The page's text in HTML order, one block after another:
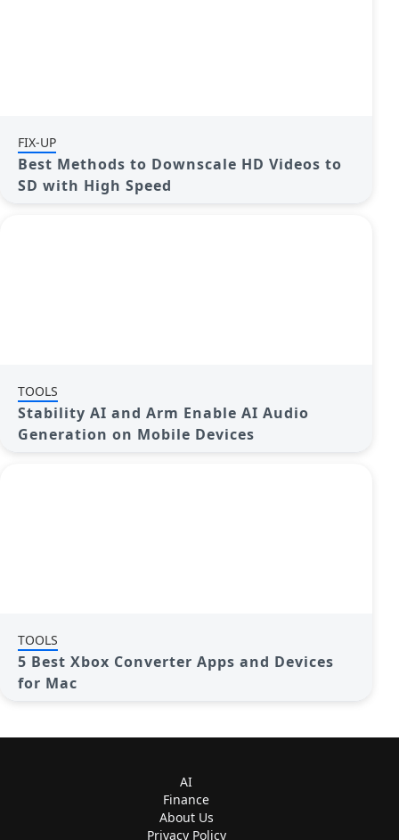
FIX-UP
Best Methods to Downscale HD Videos to
SD with High Speed
TOOLS
Stability AI and Arm Enable AI Audio
Generation on Mobile Devices
TOOLS
5 Best Xbox Converter Apps and Devices
for Mac
AI
Finance
About Us
Privacy Policy